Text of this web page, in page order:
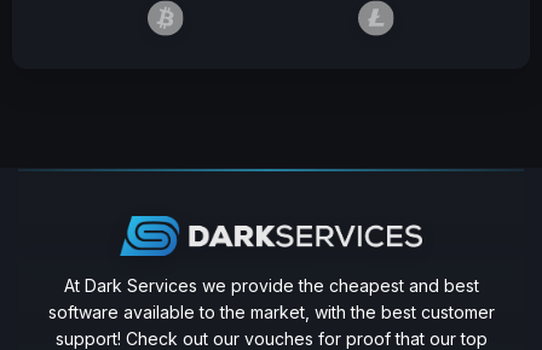
At Dark Services we provide the cheapest and best
software available to the market, with the best customer
support! Check out our vouches for proof that our top